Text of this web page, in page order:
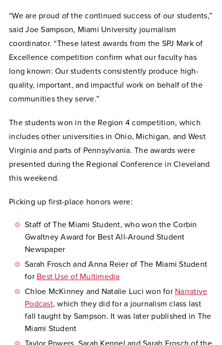
“We are proud of the continued success of our students,”
said Joe Sampson, Miami University journalism
coordinator. “These latest awards from the SPJ Mark of
Excellence competition confirm what our faculty has
long known: Our students consistently produce high-
quality, important, and impactful work on behalf of the
communities they serve.”
The students won in the Region 4 competition, which
includes other universities in Ohio, Michigan, and West
Virginia and parts of Pennsylvania. The awards were
presented during the Regional Conference in Cleveland
this weekend.
Picking up first-place honors were:
Staff of The Miami Student, who won the Corbin
Gwaltney Award for Best All-Around Student
Newspaper
Sarah Frosch and Anna Reier of The Miami Student
for Best Use of Multimedia
Chloe McKinney and Natalie Luci won for Narrative
Podcast, which they did for a journalism class last
fall taught by Sampson. It was later published in The
Miami Student